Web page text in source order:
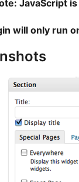
JavaScript
will only run